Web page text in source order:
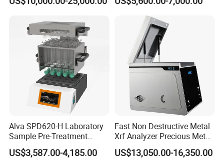
Benchtop Portable Gold
Purity Testing Machine Gold
Tester Xrf Precious Metal
Analyzer
Alva SPD620-H Laboratory
Sample Pre-Treatment
Digestion System (with
Automatic Lift Function and
US$3,587.00-4,185.00
Fast Non Destructive Metal
Xrf Analyzer Precious Metal
Detection Analyzer M5 S
US$13,050.00-16,350.00